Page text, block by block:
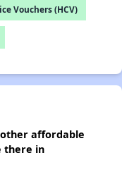
Vouchers (HCV)
affordable
there in